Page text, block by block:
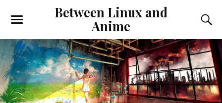
Between Linux and
Anime